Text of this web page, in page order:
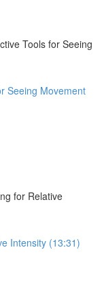
Tools for Seeing
Seeing Movement
for Relative
Intensity (13:31)